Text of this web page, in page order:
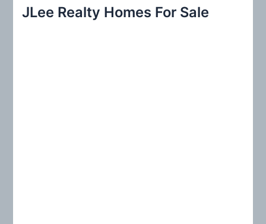
c
JLee Realty Homes For Sale